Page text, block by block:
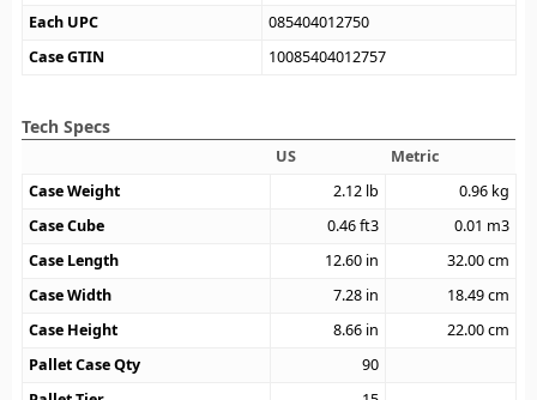
Each UPC
085404012750
Case GTIN
10085404012757
Tech Specs
US
Metric
Case Weight
2.12 lb 0.96 kg
Case Cube
0.46ft3 0.01 m3
Case Length
12.60 in 32.00cm
Case Width
7.28 in 18.49cm
Case Height
8.66 in 22.00cm
Pallet Case Qty
90